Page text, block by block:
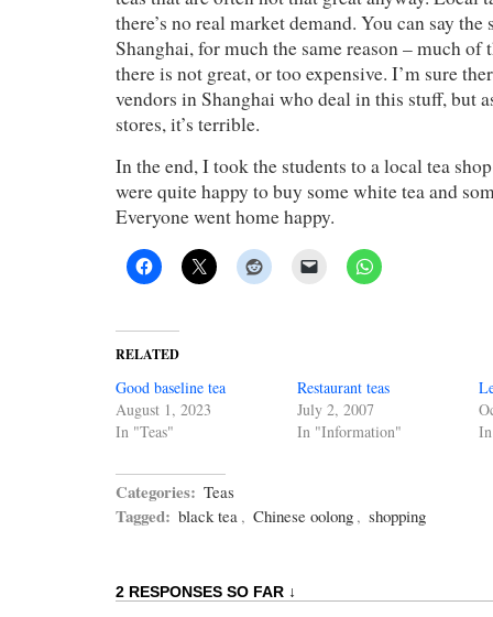
there’s no real market demand. You can say
Shanghai, for much the same reason – much of
there is not great, or too expensive. I’m sure
vendors in Shanghai who deal in this stuff, but
stores, it’s terrible.
In the end, I took the students to a local tea
were quite happy to buy some white tea and
Everyone went home happy.
RELATED
Good baseline tea
August 1, 2023
In "Teas"
Restaurant teas
July 2, 2007
In "Information"
Categories: Teas
Tagged: black tea , Chinese oolong , shopping
2 RESPONSES SO FAR ↓